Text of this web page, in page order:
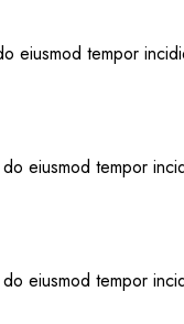
eiusmod tempor
eiusmod tempor
eiusmod tempor